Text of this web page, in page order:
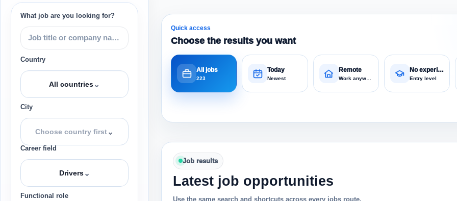
What job are you looking for?
Country
All countries⌄
City
Choose country first⌄
Career field
Drivers⌄
Functional role
Quick access
Choose the results you want
All jobs
223
Today
Newest
Remote
Work anywhere
No experience
Entry level
Job results
Latest job opportunities
Use the same search and shortcuts across every jobs route.